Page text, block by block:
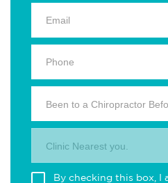
Been to a Chiropractor
Clinic Nearest you.
By checking this box, I